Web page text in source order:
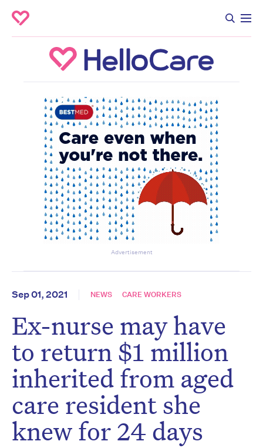
Advertisement
Sep 01, 2021 NEWS CARE WORKERS
Ex-nurse may have
to return $1 million
inherited from aged
care resident she
knew for 24 days